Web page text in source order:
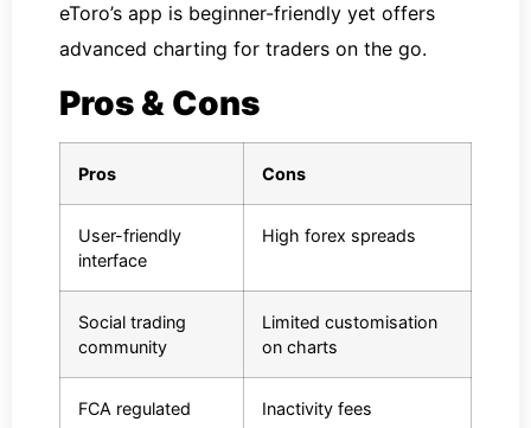
eToro’s app is beginner-friendly yet offers
advanced charting for traders on the go.
Pros & Cons
Pros Cons
User-friendly
interface
High forex spreads
Social trading
community
Limited customisation
on charts
FCA regulated Inactivity fees